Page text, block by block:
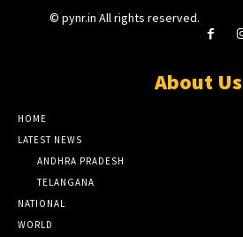
© pynr.in All rights reserved.
About Us
HOME
LATEST NEWS
ANDHRA PRADESH
TELANGANA
NATIONAL
WORLD